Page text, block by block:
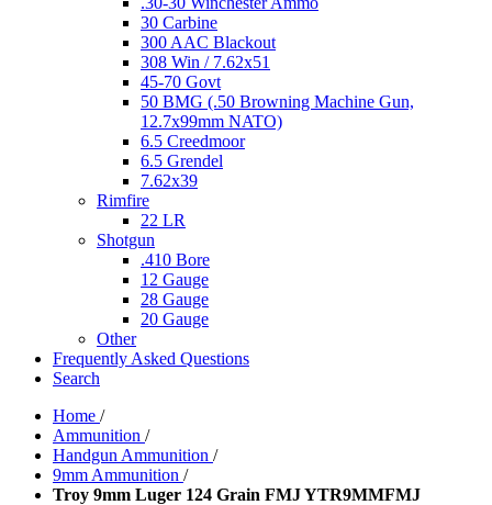
30 Carbine
300 AAC Blackout
308 Win / 7.62x51
45-70 Govt
50 BMG (.50 Browning Machine Gun,
12.7x99mm NATO)
6.5 Creedmoor
6.5 Grendel
7.62x39
Rimfire
22 LR
Shotgun
.410 Bore
12 Gauge
28 Gauge
20 Gauge
Other
Frequently Asked Questions
Search
Home /
Ammunition /
Handgun Ammunition /
9mm Ammunition /
Troy 9mm Luger 124 Grain FMJ YTR9MMFMJ